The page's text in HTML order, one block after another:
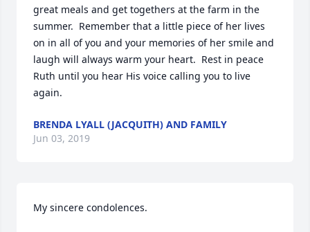
great meals and get togethers at the farm in the
summer.  Remember that a little piece of her lives
on in all of you and your memories of her smile and
laugh will always warm your heart.  Rest in peace
Ruth until you hear His voice calling you to live
again.
BRENDA LYALL (JACQUITH) AND FAMILY
Jun 03, 2019
My sincere condolences.